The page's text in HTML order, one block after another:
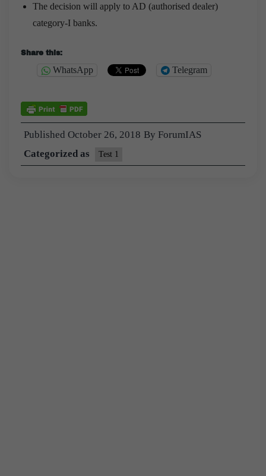
The decision will apply to AD (authorised dealer)
category-I banks.
Share this:
WhatsApp Telegram
Published October 26, 2018 By ForumIAS
Categorized as
Test 1